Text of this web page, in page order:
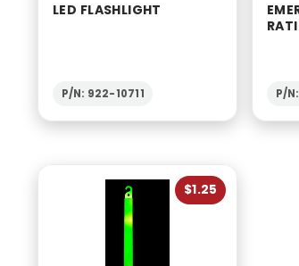
LED FLASHLIGHT
P/N: 922-10711 P/
$1.25